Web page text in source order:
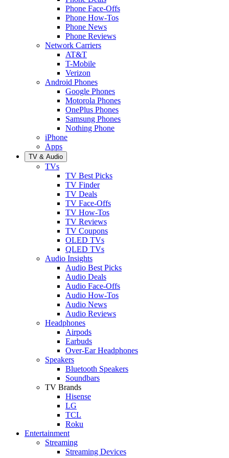
Phone Face-Offs
Phone How-Tos
Phone News
Phone Reviews
Network Carriers
AT&T
T-Mobile
Verizon
Android Phones
Google Phones
Motorola Phones
OnePlus Phones
Samsung Phones
Nothing Phone
iPhone
Apps
TV & Audio
TVs
TV Best Picks
TV Finder
TV Deals
TV Face-Offs
TV How-Tos
TV Reviews
TV Coupons
OLED TVs
QLED TVs
Audio Insights
Audio Best Picks
Audio Deals
Audio Face-Offs
Audio How-Tos
Audio News
Audio Reviews
Headphones
Airpods
Earbuds
Over-Ear Headphones
Speakers
Bluetooth Speakers
Soundbars
TV Brands
Hisense
LG
TCL
Roku
Entertainment
Streaming
Streaming Devices